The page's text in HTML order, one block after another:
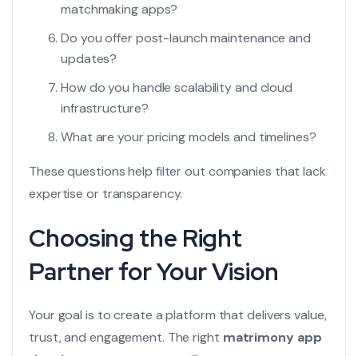
matchmaking apps?
Do you offer post-launch maintenance and
updates?
How do you handle scalability and cloud
infrastructure?
What are your pricing models and timelines?
These questions help filter out companies that lack
expertise or transparency.
Choosing the Right
Partner for Your Vision
Your goal is to create a platform that delivers value,
trust, and engagement. The right matrimony app